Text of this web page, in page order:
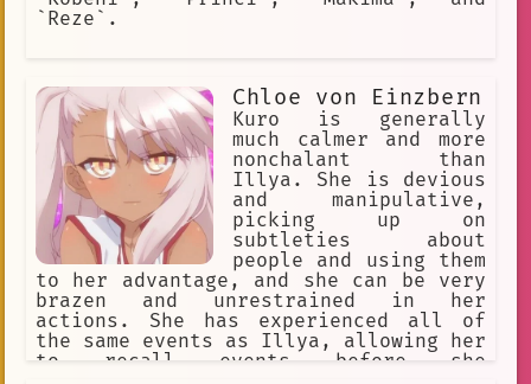
`Reze`.
Chloe von Einzbern
Kuro is generally
much calmer and more
nonchalant than
Illya. She is devious
and manipulative,
picking up on
subtleties about
people and using them
to her advantage, and she can be very
brazen and unrestrained in her
actions. She has experienced all of
the same events as Illya, allowing her
to recall events before she